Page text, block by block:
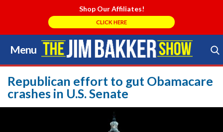
Shop Our Affiliates!
CLICK HERE
Menu
Skip
to
content
Search Store
Republican effort to gut Obamacare
crashes in U.S. Senate